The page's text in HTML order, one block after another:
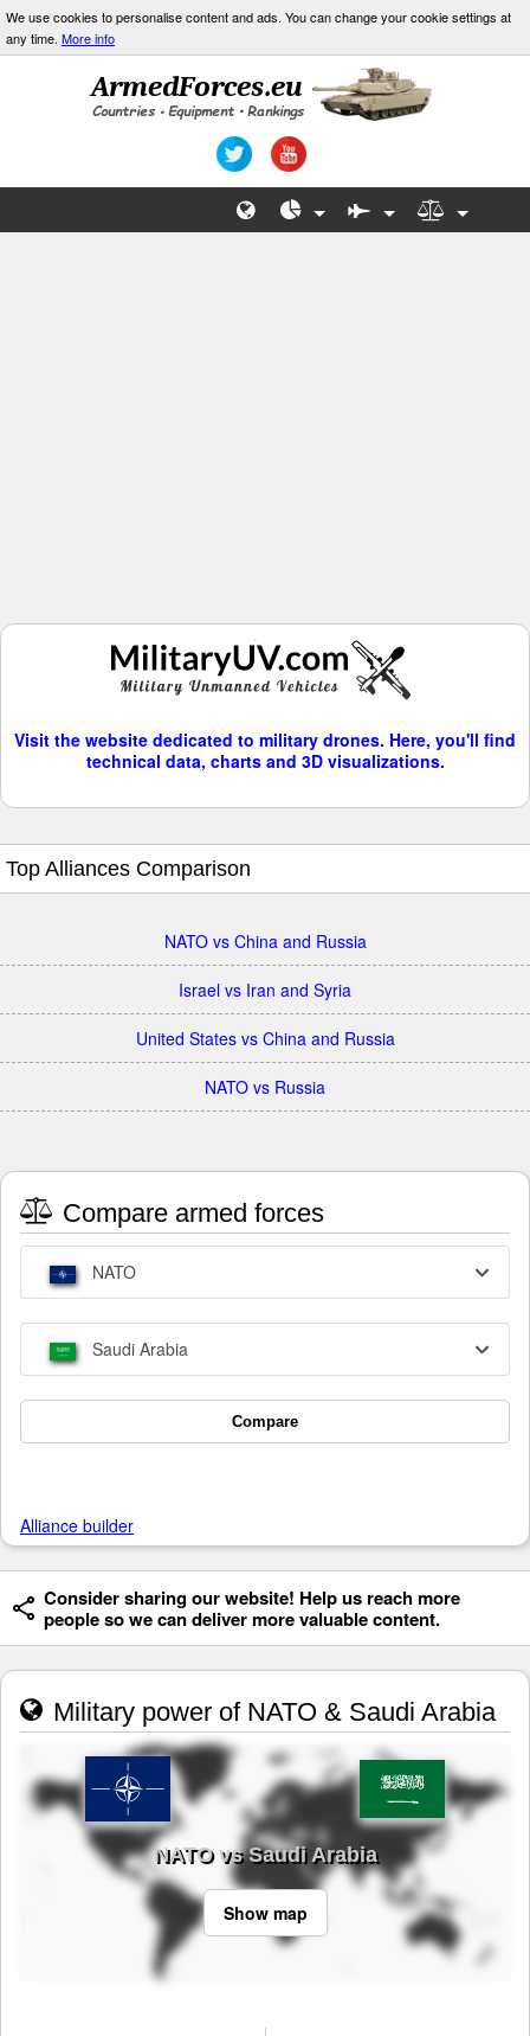
We use cookies to personalise content and ads. You can change your cookie settings at
any time. More info
Visit the website dedicated to military drones. Here, you'll find
technical data, charts and 3D visualizations.
Top Alliances Comparison
NATO vs China and Russia
Israel vs Iran and Syria
United States vs China and Russia
NATO vs Russia
Compare armed forces
NATO
Saudi Arabia
Compare
Alliance builder
Consider sharing our website! Help us reach more
people so we can deliver more valuable content.
Military power of NATO & Saudi Arabia
NATO vs Saudi Arabia
Show map